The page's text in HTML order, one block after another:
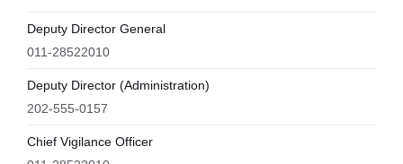
Deputy Director General
011-28522010
Deputy Director (Administration)
202-555-0157
Chief Vigilance Officer